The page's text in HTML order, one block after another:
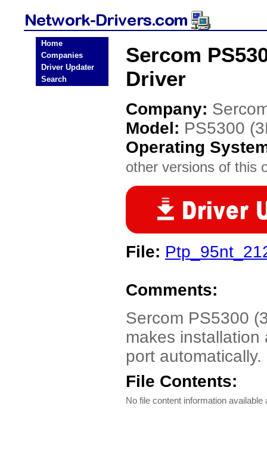
Home
Companies
Driver Updater
Search
Sercom
Driver
Company:
Model: PS5300
Operating
other versions of this
File:
Comments:
Sercom PS5300
makes
port automatically.
File Contents:
No file content information available